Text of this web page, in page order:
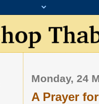
Monday, 24
A Prayer